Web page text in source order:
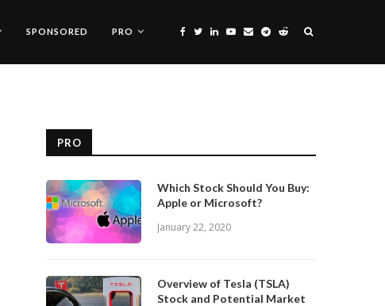
SPONSORED PRO
PRO
Which Stock Should You Buy:
Apple or Microsoft?
January 22, 2020
Overview of Tesla (TSLA)
Stock and Potential Market